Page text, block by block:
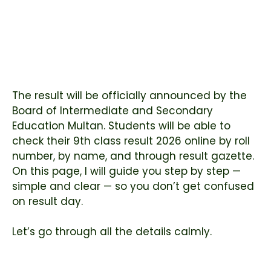
The result will be officially announced by the
Board of Intermediate and Secondary
Education Multan. Students will be able to
check their 9th class result 2026 online by roll
number, by name, and through result gazette.
On this page, I will guide you step by step —
simple and clear — so you don’t get confused
on result day.
Let’s go through all the details calmly.